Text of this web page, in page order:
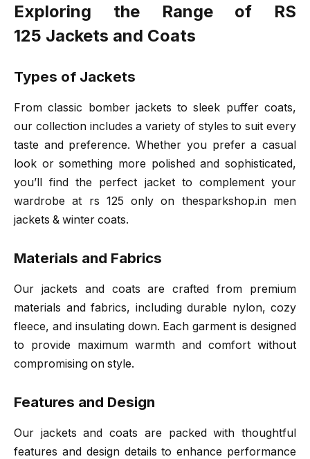
Exploring the Range of RS
125 Jackets and Coats
Types of Jackets
From classic bomber jackets to sleek puffer coats,
our collection includes a variety of styles to suit every
taste and preference. Whether you prefer a casual
look or something more polished and sophisticated,
you’ll find the perfect jacket to complement your
wardrobe at rs 125 only on thesparkshop.in men
jackets & winter coats.
Materials and Fabrics
Our jackets and coats are crafted from premium
materials and fabrics, including durable nylon, cozy
fleece, and insulating down. Each garment is designed
to provide maximum warmth and comfort without
compromising on style.
Features and Design
Our jackets and coats are packed with thoughtful
features and design details to enhance performance